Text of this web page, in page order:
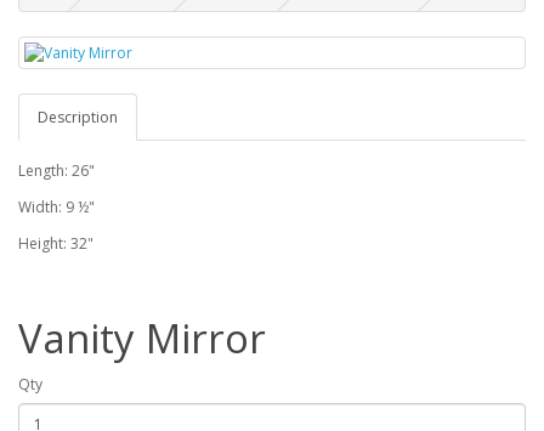
Description
Length: 26"
Width: 9 ½"
Height: 32"
Vanity Mirror
Qty